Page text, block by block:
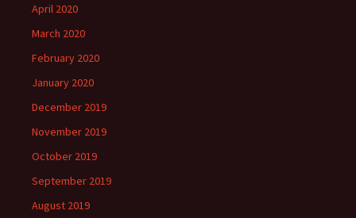
April 2020
March 2020
February 2020
January 2020
December 2019
November 2019
October 2019
September 2019
August 2019